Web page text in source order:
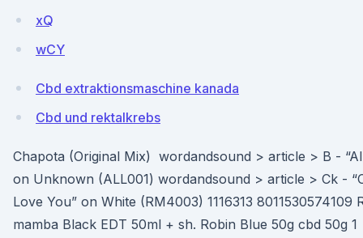
xQ
wCY
Cbd extraktionsmaschine kanada
Cbd und rektalkrebs
Chapota (Original Mix) wordandsound > article > B -
on Unknown (ALL001) wordandsound > article > Ck -
Love You” on White (RM4003) 1116313
mamba Black EDT 50ml + sh. Robin Blue 50g cbd 50g 1